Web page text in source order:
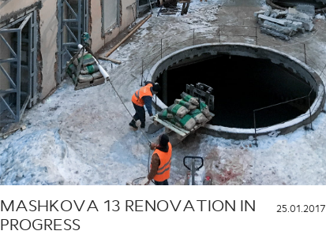
25.01.2017
MASHKOVA 13 RENOVATION IN
PROGRESS